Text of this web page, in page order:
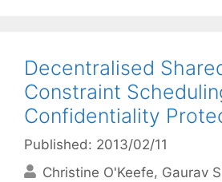
Decentralised
Constraint
Confidentiality
Published: 2013/02/11
Christine O'Keefe Gaurav